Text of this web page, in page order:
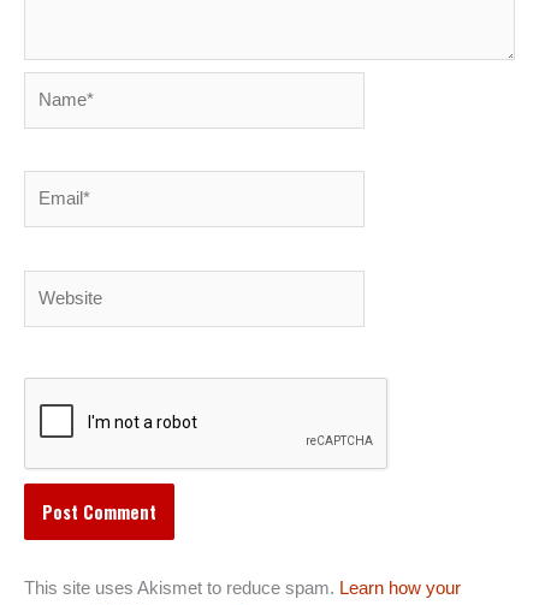
This site uses Akismet to reduce spam. Learn how your